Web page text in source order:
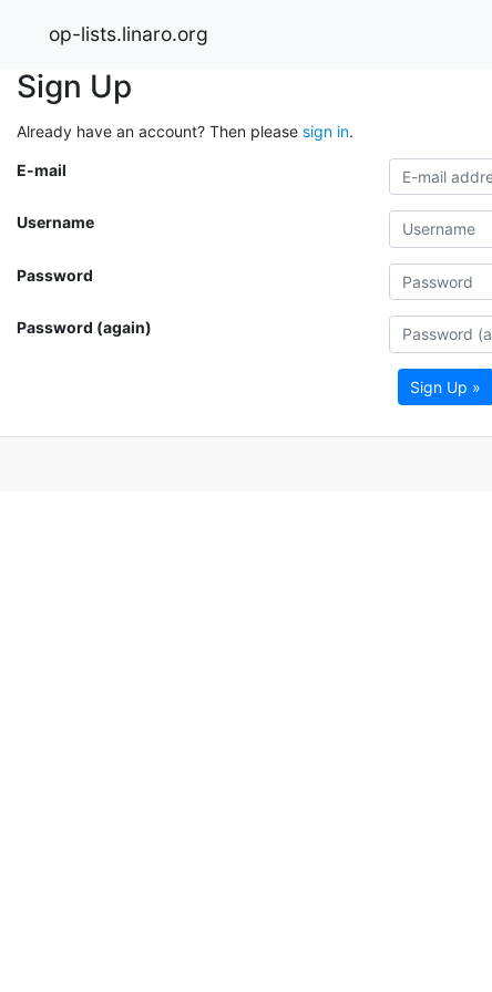
op-lists.linaro.org
Sign Up
Already have an account? Then please sign in.
E-mail
Username
Password
Password (again)
Sign Up »